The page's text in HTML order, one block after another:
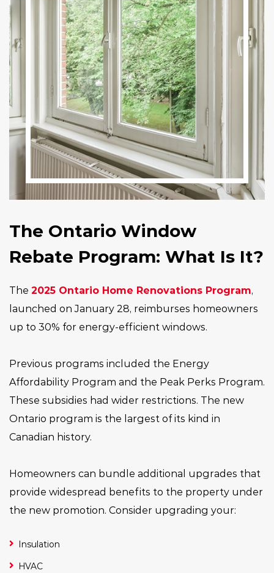
The Ontario Window
Rebate Program: What Is It?
The 2025 Ontario Home Renovations Program,
launched on January 28, reimburses homeowners
up to 30% for energy-efficient windows.
Previous programs included the Energy
Affordability Program and the Peak Perks Program.
These subsidies had wider restrictions. The new
Ontario program is the largest of its kind in
Canadian history.
Homeowners can bundle additional upgrades that
provide widespread benefits to the property under
the new promotion. Consider upgrading your:
Insulation
HVAC